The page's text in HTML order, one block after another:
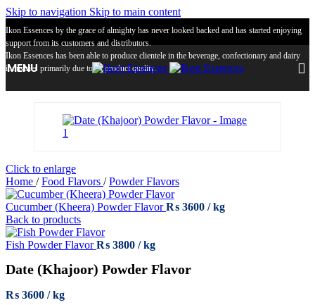
Skip to navigation Skip to main content
Ikon Essences by the grace of almighty has never looked backed and has started enjoying
support from its customers and distributors.
Ikon Essences has been able to produce clientele in the beverage, confectionary and dairy
industries primarily due to its product quality.
MENU
Click to enlarge
Home / Food Flavors / Powder Flavors
Cucumber (Kheera) Powder Flavor₨ 3600
Back to products
Fish Powder Flavor₨ 3800
Date (Khajoor) Powder Flavor
₨ 3600